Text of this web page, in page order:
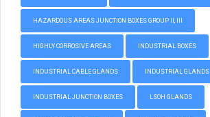
HAZARDOUS AREAS JUNCTION BOXES GROUP II, III
HIGHLY CORROSIVE AREAS INDUSTRIAL BOXES
INDUSTRIAL CABLE GLANDS INDUSTRIAL GLANDS
INDUSTRIAL JUNCTION BOXES LSOH GLANDS